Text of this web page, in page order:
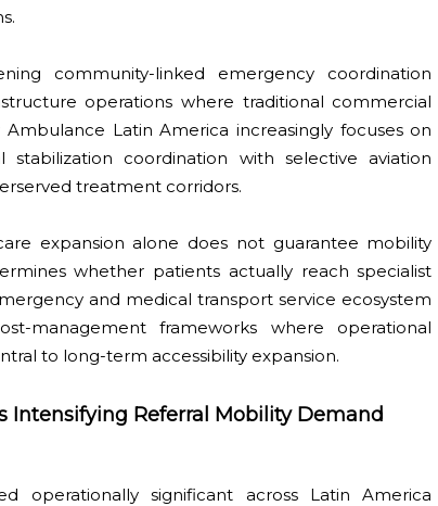
community-linked emergency coordination
operations where traditional commercial
Latin America increasingly focuses on
coordination with selective aviation
treatment corridors.
expansion alone does not guarantee mobility
whether patients actually reach specialist
and medical transport service ecosystem
management frameworks where operational
to long-term accessibility expansion.
Intensifying Referral Mobility Demand
operationally significant across Latin America